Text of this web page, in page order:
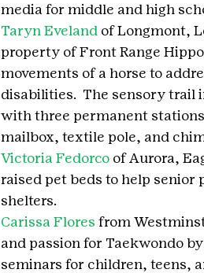
media for middle and high
Taryn Eveland of Longmont,
property of Front Range
movements of a horse to
disabilities.  The sensory
with three permanent
mailbox, textile pole, and
Victoria Fedorco of Aurora,
raised pet beds to help
shelters.
Carissa Flores from
and passion for Taekwondo
seminars for children, teens,